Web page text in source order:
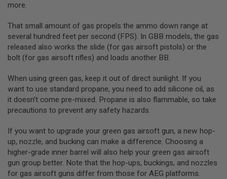
U
S
A
N
I
E
C
I
F
I
R
S
O
F
T
more.
That small amount of gas propels the ammo down range at
several hundred feet per second (FPS). In GBB models, the gas
released also works the slide (for gas airsoft pistols) or the
bolt (for gas airsoft rifles) and loads another BB.
When using green gas, keep it out of direct sunlight. If you
want to use standard propane, you need to add silicone oil, as
it doesn’t come pre-mixed. Propane is also flammable, so take
precautions to prevent any safety hazards.
If you want to upgrade your green gas airsoft gun, a new hop-
up, nozzle, and bucking can make a difference. Choosing a
higher-grade inner barrel will also help your green gas airsoft
gun group better. Note that the hop-ups, buckings, and nozzles
for gas airsoft guns differ from those for AEG platforms.